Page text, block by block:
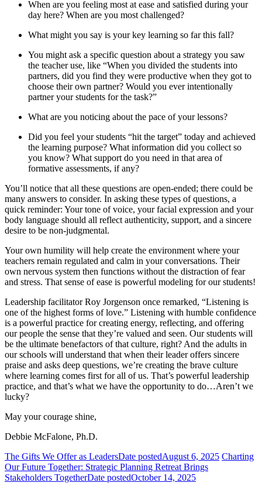
When are you feeling most at ease and satisfied during your
day here? When are you most challenged?
What might you say is your key learning so far this fall?
You might ask a specific question about a strategy you saw
the teacher use, like “When you divided the students into
partners, did you find they were productive when they got to
choose their own partner? Would you ever intentionally
partner your students for the task?”
What are you noticing about the pace of your lessons?
Did you feel your students “hit the target” today and achieved
the learning purpose? What information did you collect so
you know? What support do you need in that area of
formative assessments, if any?
You’ll notice that all these questions are open-ended; there could be
many answers to consider. In asking these types of questions, a
quick reminder: Your tone of voice, your facial expression and your
body language should all reflect authenticity, support, and a sincere
desire to be non-judgmental.
Your own humility will help create the environment where your
teachers remain regulated and calm in your conversations. Their
own nervous system then functions without the distraction of fear
and stress. That sense of ease is powerful modeling for our students!
Leadership facilitator Roy Jorgenson once remarked, “Listening is
one of the highest forms of love.” Listening with humble confidence
is a powerful practice for creating energy, reflecting, and offering
our people the sense that they’re valued and seen. Our students will
be the ultimate benefactors of that culture, right? And the adults in
our schools will understand that when their leader offers sincere
praise and asks deep questions, we’re creating the brave culture
where learning comes first for all of us. That’s powerful leadership
practice, and that’s what we have the opportunity to do…Aren’t we
lucky?
May your courage shine,
Debbie McFalone, Ph.D.
The Gifts We Offer as LeadersDate postedAugust 6, 2025 Charting
Our Future Together: Strategic Planning Retreat Brings
Stakeholders TogetherDate postedOctober 14, 2025